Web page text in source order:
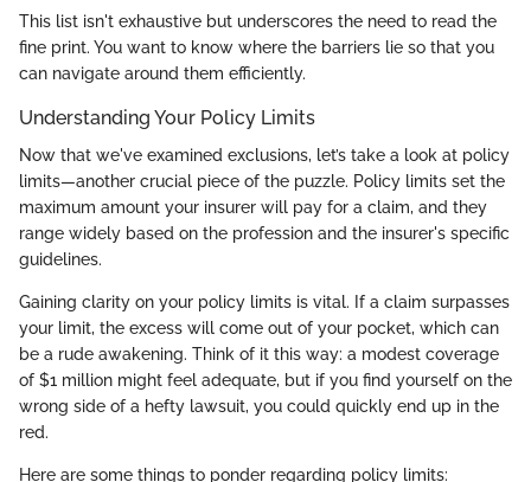
This list isn't exhaustive but underscores the need to read the
fine print. You want to know where the barriers lie so that you
can navigate around them efficiently.
Understanding Your Policy Limits
Now that we've examined exclusions, let’s take a look at policy
limits—another crucial piece of the puzzle. Policy limits set the
maximum amount your insurer will pay for a claim, and they
range widely based on the profession and the insurer's specific
guidelines.
Gaining clarity on your policy limits is vital. If a claim surpasses
your limit, the excess will come out of your pocket, which can
be a rude awakening. Think of it this way: a modest coverage
of $1 million might feel adequate, but if you find yourself on the
wrong side of a hefty lawsuit, you could quickly end up in the
red.
Here are some things to ponder regarding policy limits: